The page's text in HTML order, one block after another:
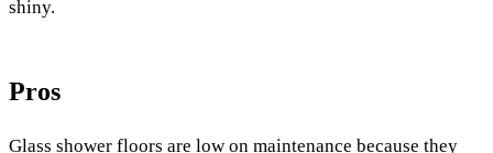
shiny.
Pros
Glass shower floors are low on maintenance because they